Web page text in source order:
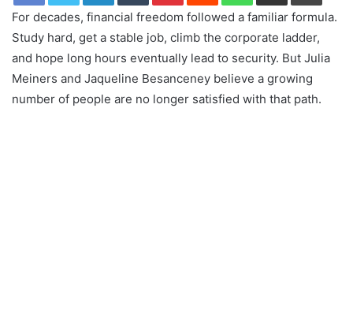
For decades, financial freedom followed a familiar formula.
Study hard, get a stable job, climb the corporate ladder,
and hope long hours eventually lead to security. But Julia
Meiners and Jaqueline Besanceney believe a growing
number of people are no longer satisfied with that path.